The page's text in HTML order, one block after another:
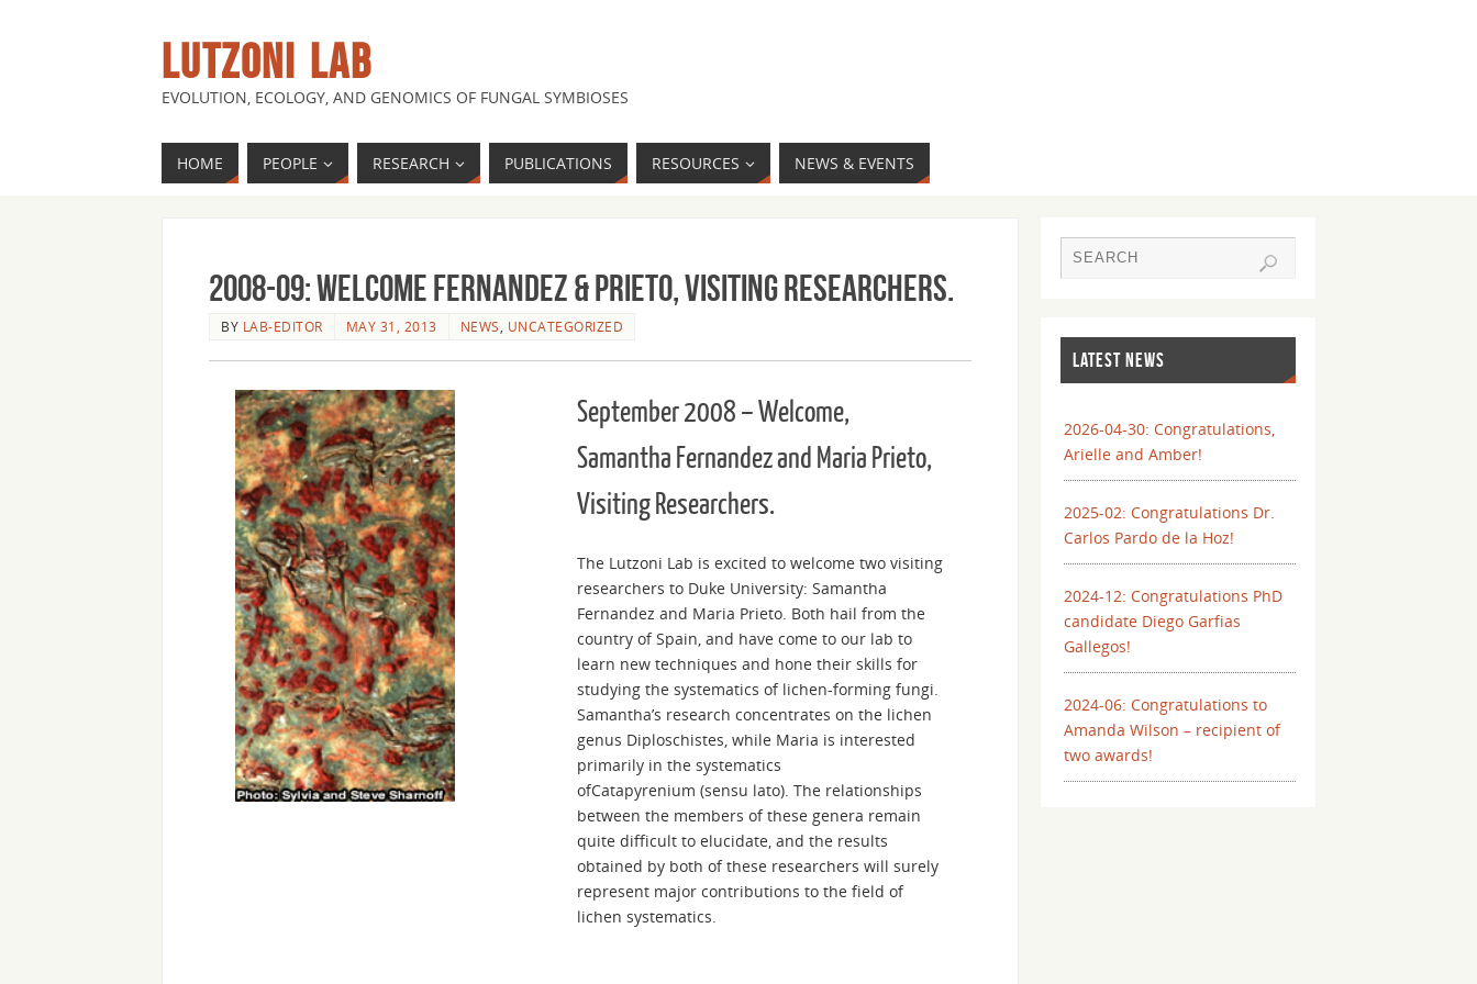
LUTZONI LAB
EVOLUTION, ECOLOGY, AND GENOMICS OF FUNGAL SYMBIOSES
HOME PEOPLE RESEARCH PUBLICATIONS RESOURCES NEWS & EVENTS
2008-09: Welcome Fernandez & Prieto, Visiting Researchers.
BY LAB-EDITOR MAY 31, 2013 NEWS UNCATEGORIZED
September 2008 – Welcome,
Samantha Fernandez and Maria Prieto,
Visiting Researchers.
The Lutzoni Lab is excited to welcome two visiting
researchers to Duke University: Samantha
Fernandez and Maria Prieto. Both hail from the
country of Spain, and have come to our lab to
learn new techniques and hone their skills for
studying the systematics of lichen-forming fungi.
Samantha’s research concentrates on the lichen
genus Diploschistes, while Maria is interested
primarily in the systematics
ofCatapyrenium (sensu lato). The relationships
between the members of these genera remain
quite difficult to elucidate, and the results
obtained by both of these researchers will surely
represent major contributions to the field of
lichen systematics.
LATEST NEWS
2026-04-30: Congratulations,
Arielle and Amber!
2025-02: Congratulations Dr.
Carlos Pardo de la Hoz!
2024-12: Congratulations PhD
candidate Diego Garfias
Gallegos!
2024-06: Congratulations to
Amanda Wilson – recipient of
two awards!